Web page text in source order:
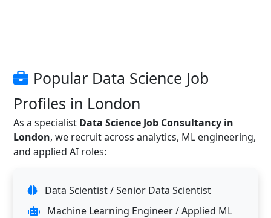
Popular Data Science Job
Profiles in London
As a specialist Data Science Job Consultancy in
London, we recruit across analytics, ML engineering,
and applied AI roles:
Data Scientist / Senior Data Scientist
Machine Learning Engineer / Applied ML